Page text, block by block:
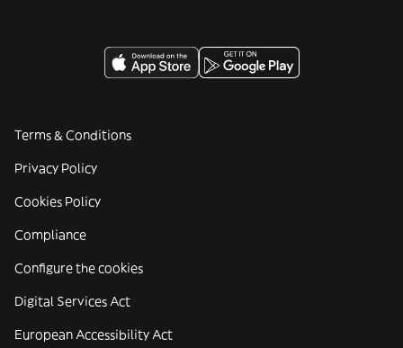
Terms & Conditions
Privacy Policy
Cookies Policy
Compliance
Configure the cookies
Digital Services Act
European Accessibility Act